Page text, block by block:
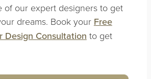
of our expert designers to get
dreams. Book your Free
Design Consultation to get